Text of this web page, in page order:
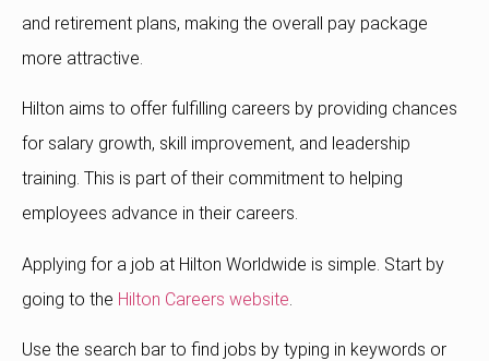
and retirement plans, making the overall pay package
more attractive.
Hilton aims to offer fulfilling careers by providing chances
for salary growth, skill improvement, and leadership
training. This is part of their commitment to helping
employees advance in their careers.
Applying for a job at Hilton Worldwide is simple. Start by
going to the Hilton Careers website
Use the search bar to find jobs by typing in keywords or